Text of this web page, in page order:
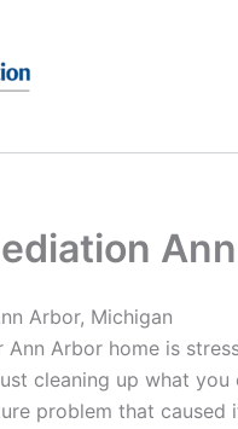
Arbor, Michigan
Arbor home is
cleaning up what
problem that